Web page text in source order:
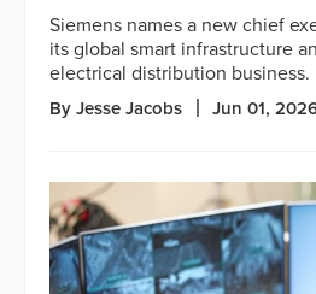
Siemens names a new chief
its global smart infrastructure
electrical distribution business.
By Jesse Jacobs Jun 01,